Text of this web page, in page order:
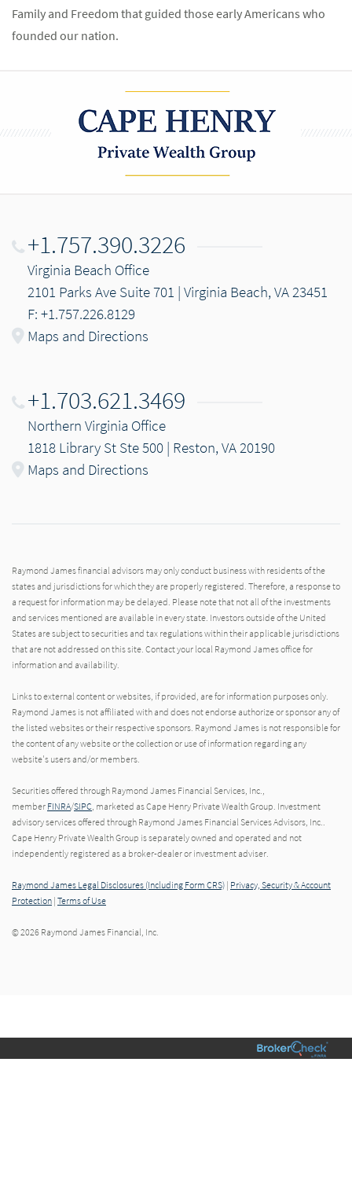
Family and Freedom that guided those early Americans who
founded our nation.
+1.757.390.3226
Virginia Beach Office
2101 Parks Ave Suite 701 | Virginia Beach, VA 23451
F: +1.757.226.8129
Maps and Directions
+1.703.621.3469
Northern Virginia Office
1818 Library St Ste 500 | Reston, VA 20190
Maps and Directions
Raymond James financial advisors may only conduct business with residents of the
states and jurisdictions for which they are properly registered. Therefore, a response to
a request for information may be delayed. Please note that not all of the investments
and services mentioned are available in every state. Investors outside of the United
States are subject to securities and tax regulations within their applicable jurisdictions
that are not addressed on this site. Contact your local Raymond James office for
information and availability.
Links to external content or websites, if provided, are for information purposes only.
Raymond James is not affiliated with and does not endorse authorize or sponsor any of
the listed websites or their respective sponsors. Raymond James is not responsible for
the content of any website or the collection or use of information regarding any
website's users and/or members.
Securities offered through Raymond James Financial Services, Inc.,
member FINRA/SIPC, marketed as Cape Henry Private Wealth Group. Investment
advisory services offered through Raymond James Financial Services Advisors, Inc..
Cape Henry Private Wealth Group is separately owned and operated and not
independently registered as a broker-dealer or investment adviser.
Raymond James Legal Disclosures (Including Form CRS) | Privacy, Security & Account
Protection | Terms of Use
© 2026 Raymond James Financial, Inc.